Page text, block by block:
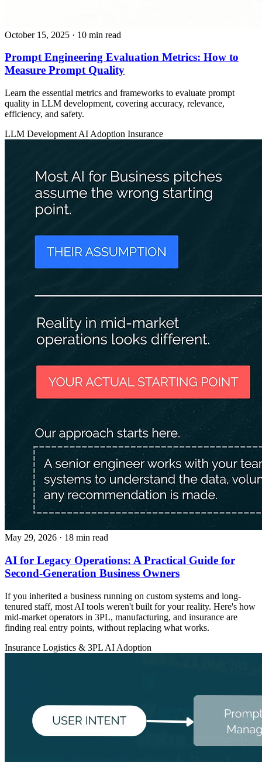
October 15, 2025 · 10 min read
Prompt Engineering Evaluation Metrics: How to
Measure Prompt Quality
Learn the essential metrics and frameworks to evaluate prompt
quality in LLM development, covering accuracy, relevance,
efficiency, and safety.
LLM Development AI Adoption Insurance
May 29, 2026 · 18 min read
AI for Legacy Operations: A Practical Guide for
Second-Generation Business Owners
If you inherited a business running on custom systems and long-
tenured staff, most AI tools weren't built for your reality. Here's how
mid-market operators in 3PL, manufacturing, and insurance are
finding real entry points, without replacing what works.
Insurance Logistics & 3PL AI Adoption